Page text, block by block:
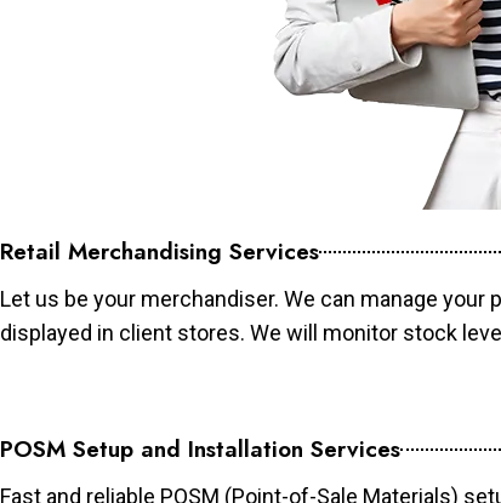
Retail Merchandising Services
Let us be your merchandiser. We can manage
displayed in client stores. We will monitor stock
POSM Setup and Installation Services
Fast and reliable POSM (Point-of-Sale Materials)